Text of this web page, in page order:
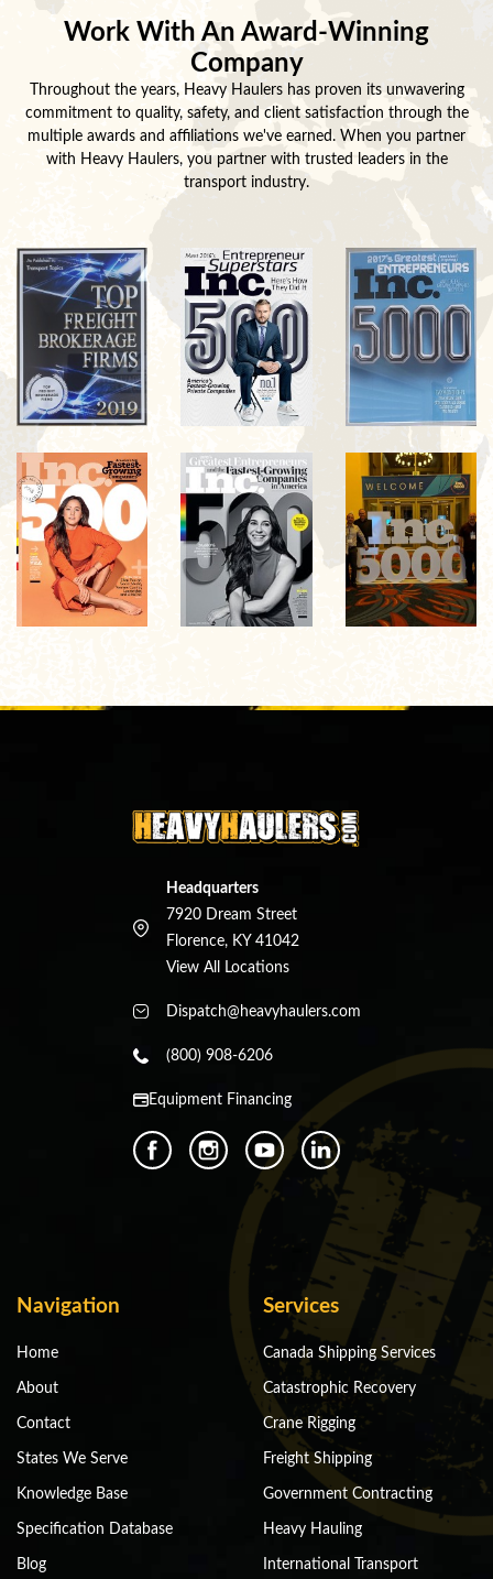
Work With An Award-Winning
Company
Throughout the years, Heavy Haulers has proven its unwavering
commitment to quality, safety, and client satisfaction through the
multiple awards and affiliations we've earned. When you partner
with Heavy Haulers, you partner with trusted leaders in the
transport industry.
Headquarters
7920 Dream Street
Florence, KY 41042
View All Locations
Dispatch@heavyhaulers.com
(800) 908-6206
Equipment Financing
Navigation
Home
About
Contact
States We Serve
Knowledge Base
Specification Database
Blog
Services
Canada Shipping Services
Catastrophic Recovery
Crane Rigging
Freight Shipping
Government Contracting
Heavy Hauling
International Transport